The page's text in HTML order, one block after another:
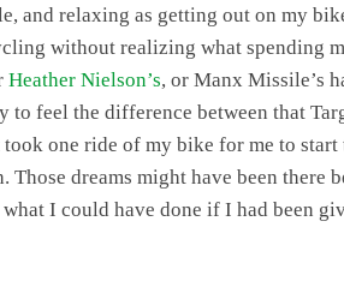
and relaxing as getting out on my
without realizing what spending
Heather Nielson’s, or Manx Missile’s
feel the difference between that
one ride of my bike for me to start
dreams might have been there
I could have done if I had been